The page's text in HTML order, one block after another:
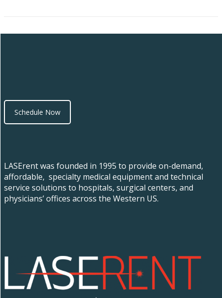
Schedule Now
LASErent was founded in 1995 to provide on-demand,
affordable, specialty medical equipment and technical
service solutions to hospitals, surgical centers, and
physicians’ offices across the Western US.